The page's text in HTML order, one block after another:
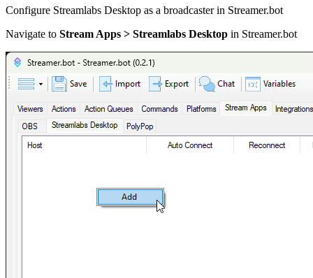
Configure Streamlabs Desktop as a broadcaster in Streamer.bot
Navigate to Stream Apps > Streamlabs Desktop in Streamer.bot